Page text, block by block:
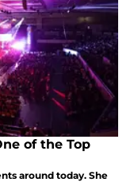
of the Top
around today. She